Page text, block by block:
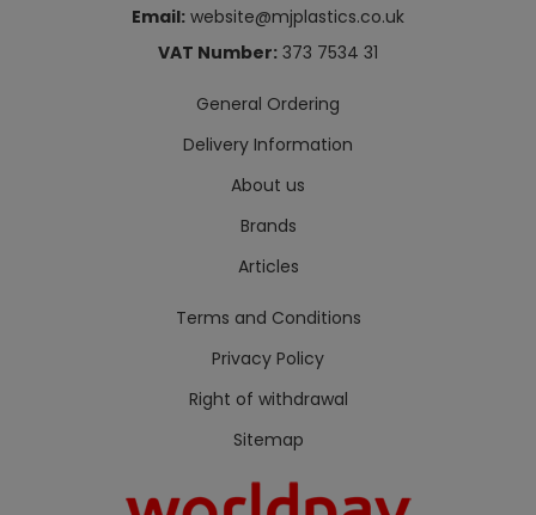
Email: website@mjplastics.co.uk
VAT Number: 373 7534 31
General Ordering
Delivery Information
About us
Brands
Articles
Terms and Conditions
Privacy Policy
Right of withdrawal
Sitemap